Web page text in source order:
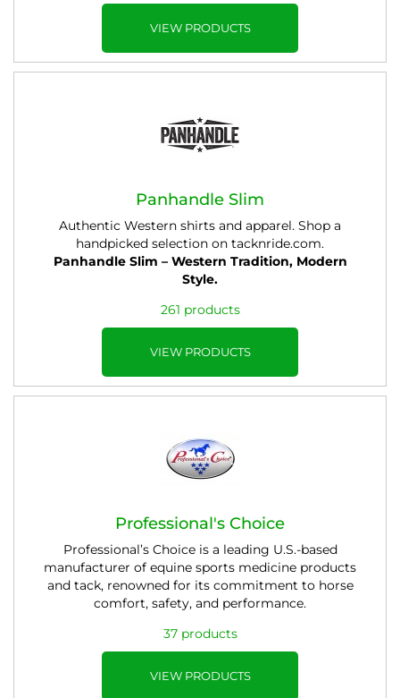
VIEW PRODUCTS
Panhandle Slim
Authentic Western shirts and apparel. Shop a
handpicked selection on tacknride.com.
Panhandle Slim – Western Tradition, Modern
Style.
261 products
VIEW PRODUCTS
Professional's Choice
Professional’s Choice is a leading U.S.-based
manufacturer of equine sports medicine products
and tack, renowned for its commitment to horse
comfort, safety, and performance.
37 products
VIEW PRODUCTS